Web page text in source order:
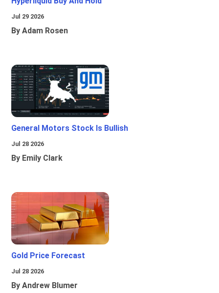
Jul 29 2026
By Adam Rosen
General Motors Stock Is Bullish
Jul 28 2026
By Emily Clark
Gold Price Forecast
Jul 28 2026
By Andrew Blumer